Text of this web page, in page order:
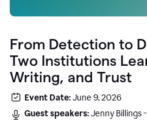
From Detection to
Two Institutions
Writing, and Trust
Event Date:June 9, 2026
Guest speakers:Jenny Billings